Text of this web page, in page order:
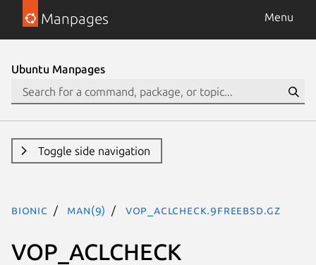
Manpages Menu
Ubuntu Manpages
Toggle side navigation
bionic man(9) VOP_ACLCHECK.9freebsd.gz
VOP_ACLCHECK